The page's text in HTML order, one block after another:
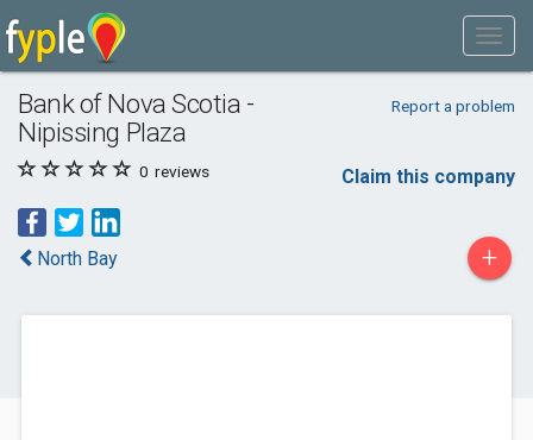
Bank of Nova Scotia -
Nipissing Plaza
Report a problem
0 reviews Claim this company
North Bay +